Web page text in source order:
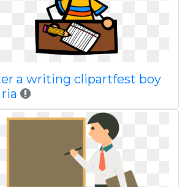
a writing clipartfest boy